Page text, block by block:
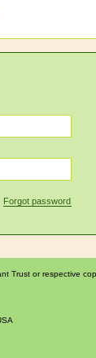
Forgot password
Trust or respective